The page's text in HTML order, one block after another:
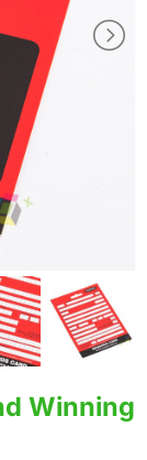
Winning